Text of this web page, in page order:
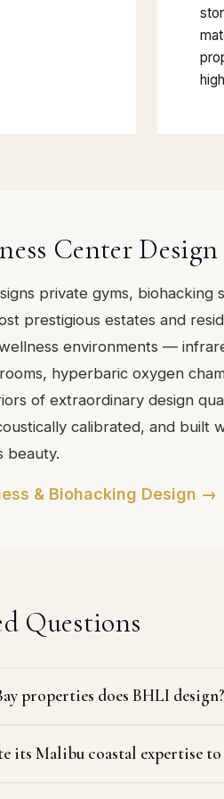
Center
private gyms, biohacking
prestigious estates and
environments —
hyperbaric oxygen
of extraordinary design
calibrated, and built
beauty.
& Biohacking Design →
Questions
properties does BHLI design?
its Malibu coastal expertise to